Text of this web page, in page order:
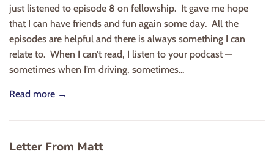
just listened to episode 8 on fellowship. It gave me hope
that I can have friends and fun again some day. All the
episodes are helpful and there is always something I can
relate to. When I can’t read, I listen to your podcast —
sometimes when I’m driving, sometimes...
Read more →
Letter From Matt